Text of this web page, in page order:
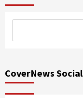
CoverNews Social